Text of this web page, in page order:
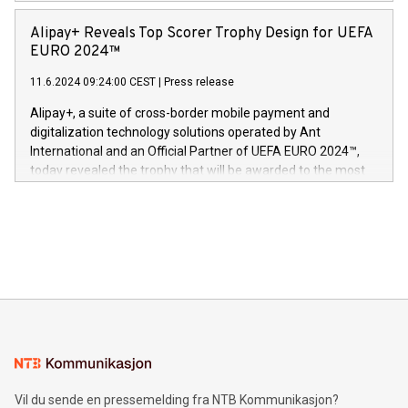
og medgründer. «Dream Sock er nå et globalt produkt som
er anerkjent som medisinsk nøyaktig og trygt, etter å ha
gjennomgått regulatoriske autorisasjoner og sertifiseringer
announced its milestone achievement of 1000 active
technology patents. This accomplishment underscores V-
Nova’s dedication to research and development and its
This press release features multimedia. View the full release
here:
https://www.businesswire.com/news/home/20240611724561/
V-Nova’s patent portfolio spans more than 50 different
jurisdictions. Including over 400 patents in Europe, over 200
in the Americas, over 100 in the United States specifically,
Alipay+ Reveals Top Scorer Trophy Design for UEFA
EURO 2024™
11.6.2024 09:24:00 CEST Press release
Alipay+, a suite of cross-border mobile payment and
digitalization technology solutions operated by Ant
International and an Official Partner of UEFA EURO 2024™,
today revealed the trophy that will be awarded to the most
Sculpted in the shape of the Chinese character “支”
consumers to enjoy seamless payment and a broad choice
traveling abroad. The character also resembles the fleeting
Vil du sende en pressemelding fra NTB Kommunikasjon?